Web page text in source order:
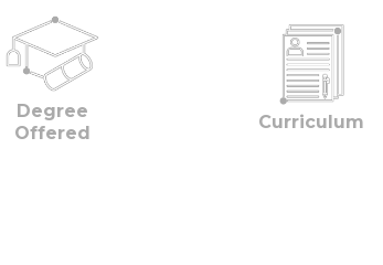
Degree
Offered
Curriculum